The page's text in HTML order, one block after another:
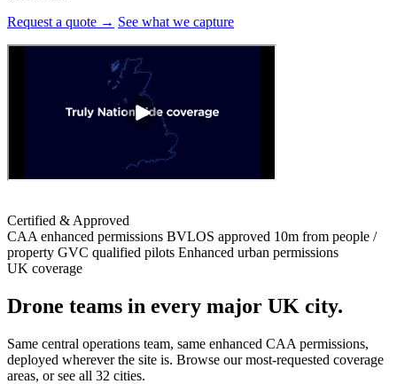
Request a quote → See what we capture
Certified & Approved
CAA enhanced permissions BVLOS approved 10m from people /
property GVC qualified pilots Enhanced urban permissions
UK coverage
Drone teams in every major UK city.
Same central operations team, same enhanced CAA permissions,
deployed wherever the site is. Browse our most-requested coverage
areas, or see all 32 cities.